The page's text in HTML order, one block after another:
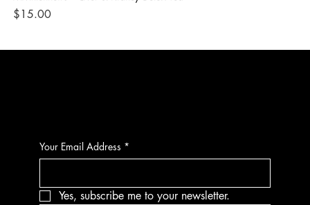
Price
$15.00
Your Email Address *
Yes, subscribe me to your newsletter.